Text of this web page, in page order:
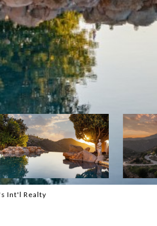
Int'l Realty